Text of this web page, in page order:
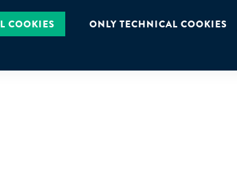
COOKIES ONLY TECHNICAL COOKIES